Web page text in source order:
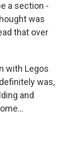
a section -
was
that over
with Legos
was,
and